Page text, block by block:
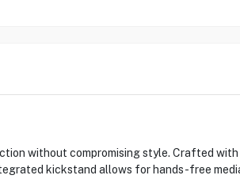
without compromising style. Crafted
kickstand allows for hands-free